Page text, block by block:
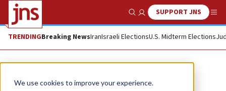
We use cookies to improve your experience.
Show SearchSUPPORT JNS
TRENDINGBreaking NewsIranIsraeli ElectionsU.S. Midterm Elections
Opinion